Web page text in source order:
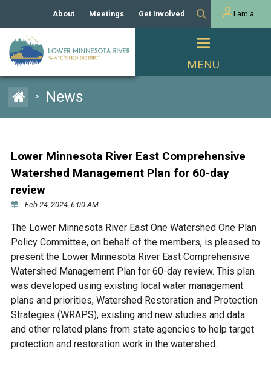
Capital Improvement
Channel Maintenance
Rules
Homeowner
MnDOT and
Unincorporated Areas
Developers
Frequently Asked
Municipal (LGU) Permit
REPORTS
Public Listening Session
2025
Budget & Audits
Educational Resources
Data Practices
Lakes
Rice Lake
Fisher Lake
Chaska Lake
Rivers and Streams
Minnesota River
Eagle Creek
RECREATION
Land Activities - Nature
Viewing
Land Activities - Trails
Land Activities - Camping
About
Our Board and Staff
Manager Orientation
Bids & RFPs
Meetings Get Involved
Volunteer Activities
Educator Mini-Grants
Chloride Management
I am a...
> News
Lower Minnesota River East Comprehensive
Watershed Management Plan for 60-day
review
Feb 24, 2024, 6:00 AM
The Lower Minnesota River East One Watershed One Plan
Policy Committee, on behalf of the members, is pleased to
present the Lower Minnesota River East Comprehensive
Watershed Management Plan for 60-day review. This plan
was developed using existing local water management
plans and priorities, Watershed Restoration and Protection
Strategies (WRAPS), existing and new studies and data
and other related plans from state agencies to help target
protection and restoration work in the watershed.